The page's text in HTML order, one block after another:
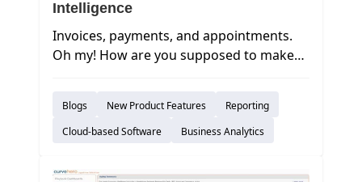
Intelligence
Invoices, payments, and appointments.
Oh my! How are you supposed to make
seem like an overwhelming task
to absorb this information objectively and
Blogs New Product Features
Reporting
Cloud-based Software
Business Analytics